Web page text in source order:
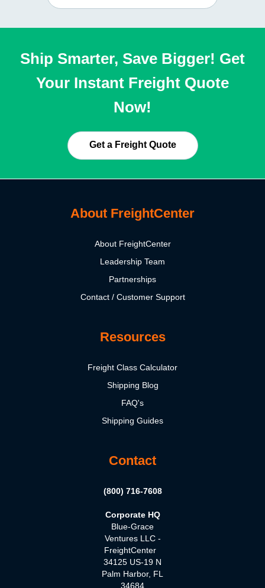
Ship Smarter, Save Bigger! Get
Your Instant Freight Quote
Now!
Get a Freight Quote
About FreightCenter
About FreightCenter
Leadership Team
Partnerships
Contact / Customer Support
Resources
Freight Class Calculator
Shipping Blog
FAQ's
Shipping Guides
Contact
(800) 716-7608
Corporate HQ
Blue-Grace
Ventures LLC -
FreightCenter
34125 US-19 N
Palm Harbor, FL
34684